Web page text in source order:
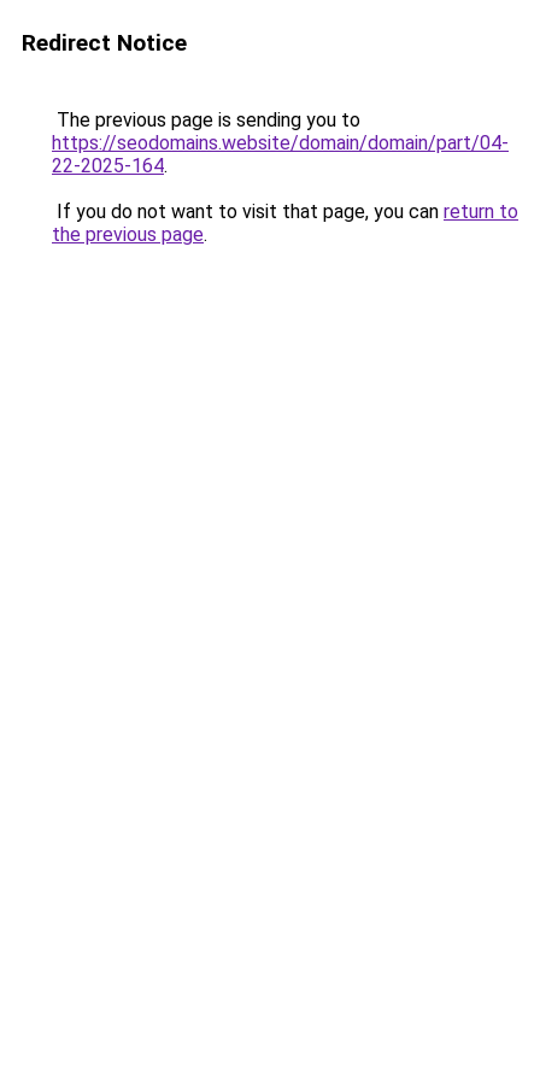
Redirect Notice
The previous page is sending you to
https://seodomains.website/domain/domain/part/04-
22-2025-164.
If you do not want to visit that page, you can return to
the previous page.